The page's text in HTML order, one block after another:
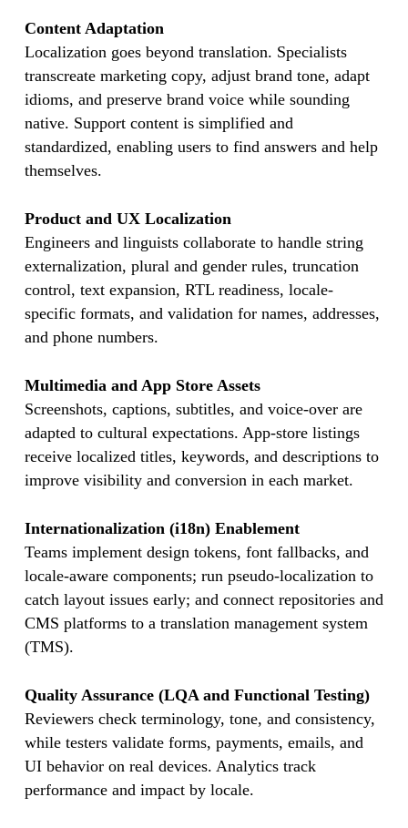
Content Adaptation
Localization goes beyond translation. Specialists
transcreate marketing copy, adjust brand tone, adapt
idioms, and preserve brand voice while sounding
native. Support content is simplified and
standardized, enabling users to find answers and help
themselves.
Product and UX Localization
Engineers and linguists collaborate to handle string
externalization, plural and gender rules, truncation
control, text expansion, RTL readiness, locale-
specific formats, and validation for names, addresses,
and phone numbers.
Multimedia and App Store Assets
Screenshots, captions, subtitles, and voice-over are
adapted to cultural expectations. App-store listings
receive localized titles, keywords, and descriptions to
improve visibility and conversion in each market.
Internationalization (i18n) Enablement
Teams implement design tokens, font fallbacks, and
locale-aware components; run pseudo-localization to
catch layout issues early; and connect repositories and
CMS platforms to a translation management system
(TMS).
Quality Assurance (LQA and Functional Testing)
Reviewers check terminology, tone, and consistency,
while testers validate forms, payments, emails, and
UI behavior on real devices. Analytics track
performance and impact by locale.